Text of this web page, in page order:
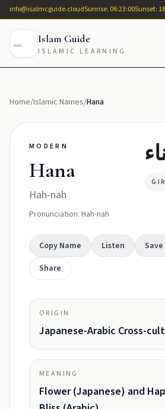
info@isalmcguide.cloudSunrise: 06:23:00Sunset:
Islam Guide
ISLAMIC LEARNING
Home/Islamic Names/Hana
MODERN
Hana
Hah-nah
Pronunciation: Hah-nah
Copy Name Listen
Share
ORIGIN
Japanese-Arabic Cross-
MEANING
Flower (Japanese) and